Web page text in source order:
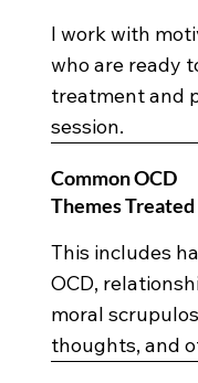
I work with
who are ready
treatment and
session.
Common OCD
Themes Treated
This includes
OCD,
moral
thoughts, and